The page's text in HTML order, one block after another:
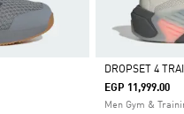
Selected
DROPSET 4
EGP 11,999.00
Men Gym &